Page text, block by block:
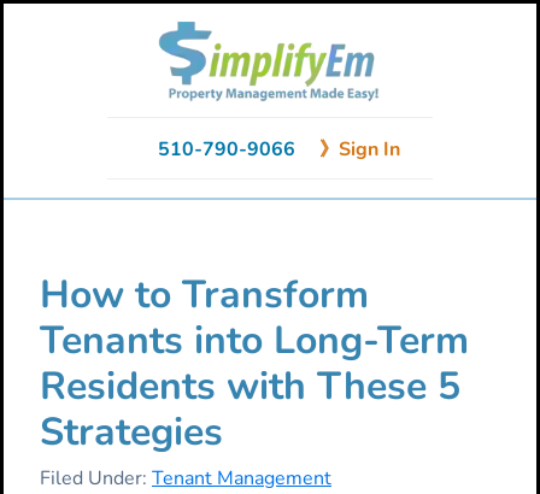
510-790-9066 》Sign In
How to Transform
Tenants into Long-Term
Residents with These 5
Strategies
Filed Under: Tenant Management